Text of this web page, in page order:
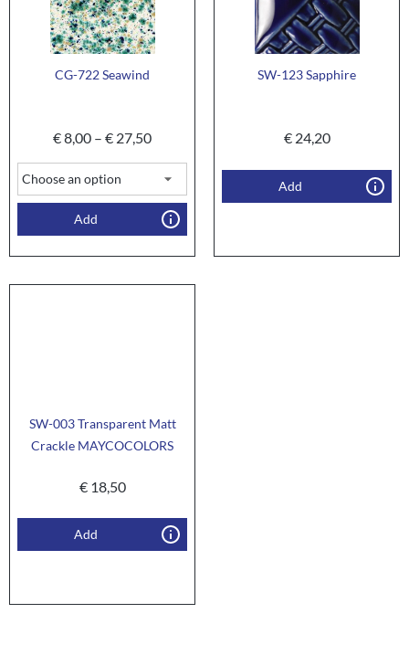
CG-722 Seawind
€8,00 – € 27,50
Add
SW-123 Sapphire
€24,20
Add
SW-003 Transparent Matt
Crackle MAYCOCOLORS
€18,50
Add